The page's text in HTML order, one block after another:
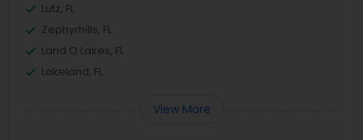
Lutz, FL
Zephyrhills, FL
Land O Lakes, FL
Lakeland, FL
View More